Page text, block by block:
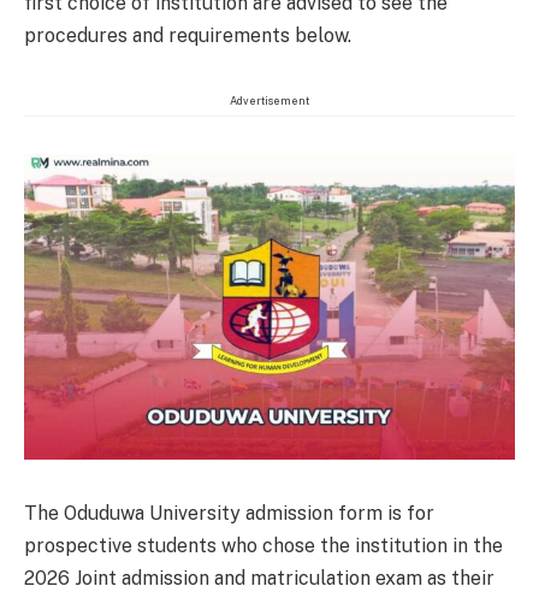
procedures and requirements below.
Advertisement
The Oduduwa University admission form is for
prospective students who chose the institution in the
2026 Joint admission and matriculation exam as their